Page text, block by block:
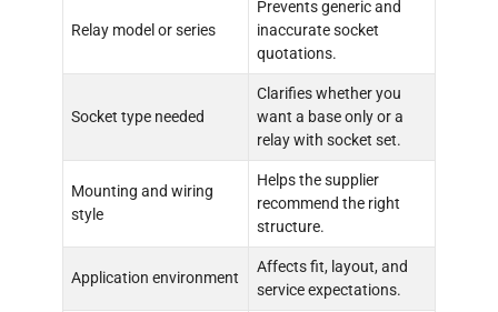
Relay model or series
Prevents generic and
inaccurate socket
quotations.
Socket type needed
Clarifies whether you
want a base only or a
relay with socket set.
Mounting and wiring
style
Helps the supplier
recommend the right
structure.
Application environment
Affects fit, layout, and
service expectations.